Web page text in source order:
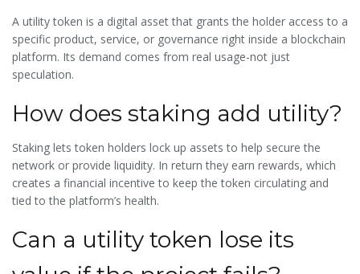
A utility token is a digital asset that grants the holder access to a
specific product, service, or governance right inside a blockchain
platform. Its demand comes from real usage-not just
speculation.
How does staking add utility?
Staking lets token holders lock up assets to help secure the
network or provide liquidity. In return they earn rewards, which
creates a financial incentive to keep the token circulating and
tied to the platform’s health.
Can a utility token lose its